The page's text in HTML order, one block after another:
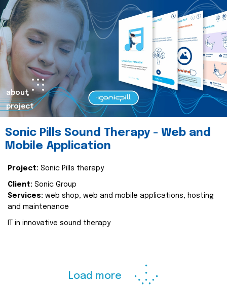
about
project
Sonic Pills Sound Therapy - Web and
Mobile Application
Project: Sonic Pills therapy
Client: Sonic Group
Services: web shop, web and mobile applications, hosting
and maintenance
IT in innovative sound therapy
Load more